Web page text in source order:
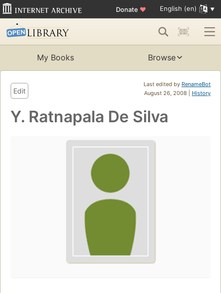
Donate ♥ English (en)
My Books Browse
Last edited by RenameBot
August 26, 2008 | History
Edit
Y. Ratnapala De Silva